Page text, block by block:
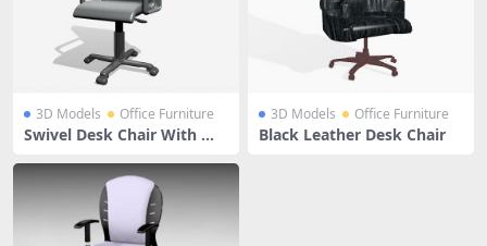
3D Models Office Furniture
Swivel Desk Chair With Wh
3D Models Office Furniture
Black Leather Desk Chair